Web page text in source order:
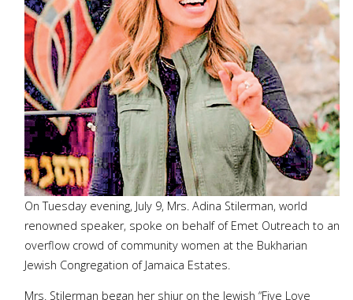
On Tuesday evening, July 9, Mrs. Adina Stilerman, world
renowned speaker, spoke on behalf of Emet Outreach to an
overflow crowd of community women at the Bukharian
Jewish Congregation of Jamaica Estates.
Mrs. Stilerman began her shiur on the Jewish “Five Love